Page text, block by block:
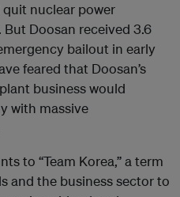
nuclear power
Doosan received 3.6
bailout in early
feared that Doosan’s
business would
with massive
to “Team Korea,” a term
and the business sector to